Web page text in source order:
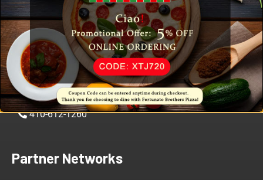
Contact & Reservation
1401 Pulaski Hwy, Edgewood, MD 21040
410-612-1260
Partner Networks